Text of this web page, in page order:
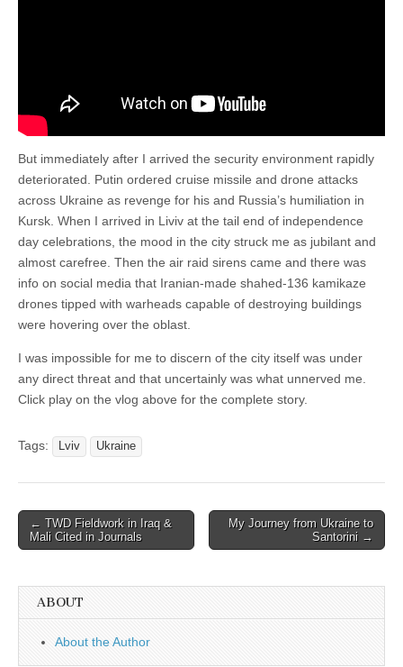
But immediately after I arrived the security environment rapidly
deteriorated. Putin ordered cruise missile and drone attacks
across Ukraine as revenge for his and Russia’s humiliation in
Kursk. When I arrived in Liviv at the tail end of independence
day celebrations, the mood in the city struck me as jubilant and
almost carefree. Then the air raid sirens came and there was
info on social media that Iranian-made shahed-136 kamikaze
drones tipped with warheads capable of destroying buildings
were hovering over the oblast.
I was impossible for me to discern of the city itself was under
any direct threat and that uncertainly was what unnerved me.
Click play on the vlog above for the complete story.
Tags: Lviv Ukraine
Post
navigation
← TWD Fieldwork in Iraq &
Mali Cited in Journals
My Journey from Ukraine to
Santorini →
ABOUT
About the Author